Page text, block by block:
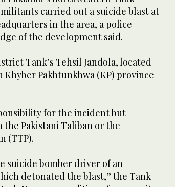
carried out a suicide blast at
in the area, a police
of the development said.
Tank’s Tehsil Jandola, located
Khyber Pakhtunkhwa (KP) province
for the incident but
Pakistani Taliban or the
(TTP).
suicide bomber driver of an
detonated the blast,” the Tank